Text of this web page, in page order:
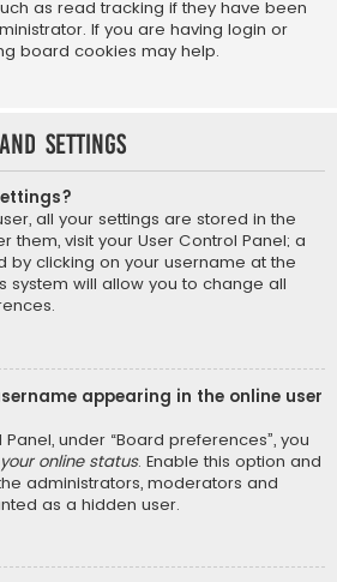
as read tracking if they have been
If you are having login or
board cookies may help.
settings
all your settings are stored in the
them, visit your User Control Panel; a
by clicking on your username at the
system will allow you to change all
appearing in the online user
under “Board preferences”, you
online status. Enable this option and
administrators, moderators and
as a hidden user.